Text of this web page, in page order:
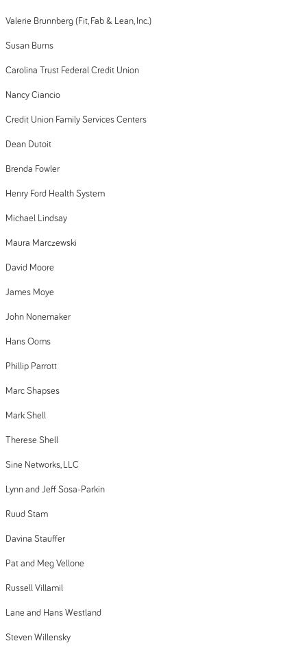
Valerie Brunnberg (Fit, Fab & Lean, Inc.)
Susan Burns
Carolina Trust Federal Credit Union
Nancy Ciancio
Credit Union Family Services Centers
Dean Dutoit
Brenda Fowler
Henry Ford Health System
Michael Lindsay
Maura Marczewski
David Moore
James Moye
John Nonemaker
Hans Ooms
Phillip Parrott
Marc Shapses
Mark Shell
Therese Shell
Sine Networks, LLC
Lynn and Jeff Sosa-Parkin
Ruud Stam
Davina Stauffer
Pat and Meg Vellone
Russell Villamil
Lane and Hans Westland
Steven Willensky